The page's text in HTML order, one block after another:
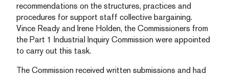
recommendations on the structures, practices and
procedures for support staff collective bargaining.
Vince Ready and Irene Holden, the Commissioners from
the Part 1 Industrial Inquiry Commission were appointed
to carry out this task.
The Commission received written submissions and had